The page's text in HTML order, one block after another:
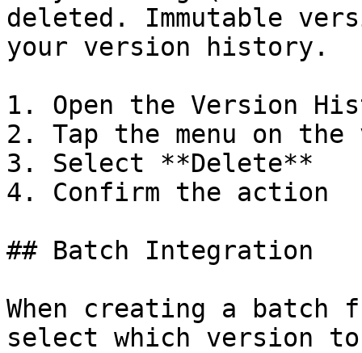
deleted. Immutable
your version history.
1. Open the Version
2. Tap the menu on
3. Select **Delete**
4. Confirm the action
## Batch Integration
When creating a batch
select which version